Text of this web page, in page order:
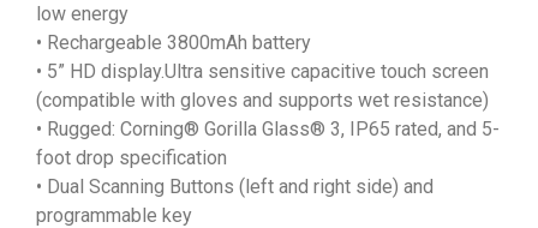
low energy
• Rechargeable 3800mAh battery
• 5” HD display.Ultra sensitive capacitive touch screen
(compatible with gloves and supports wet resistance)
• Rugged: Corning® Gorilla Glass® 3, IP65 rated, and 5-
foot drop specification
• Dual Scanning Buttons (left and right side) and
programmable key